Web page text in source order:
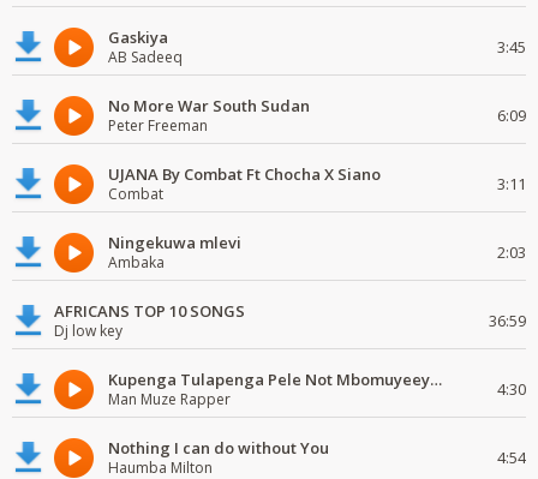
Gaskiya
AB Sadeeq 3:45
No More War South Sudan
Peter Freeman 6:09
UJANA By Combat Ft Chocha X Siano
Combat 3:11
Ningekuwa mlevi
Ambaka 2:03
AFRICANS TOP 10 SONGS
Dj low key 36:59
Kupenga Tulapenga Pele Not Mbomuyeeya Mulabeja.
Man Muze Rapper 4:30
Nothing I can do without You
Haumba Milton 4:54